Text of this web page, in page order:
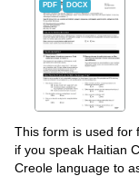
PDF DOCX
This form is used for
if you speak Haitian
Creole language to